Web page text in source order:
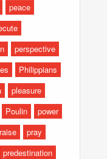
peace
perspective
Philippians
pleasure
Poulin
power
pray
predestination